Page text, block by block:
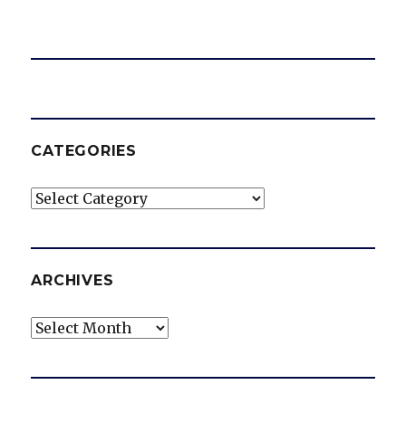
CATEGORIES
Categories
ARCHIVES
Archives